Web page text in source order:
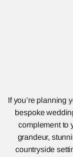
If you’re planning
bespoke
complement to
grandeur,
countryside